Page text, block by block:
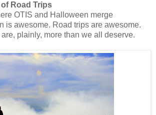
Road Trips
OTIS and Halloween merge
is awesome. Road trips are awesome.
plainly, more than we all deserve.